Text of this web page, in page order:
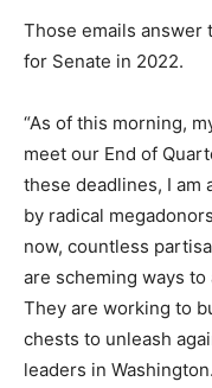
Those emails answer
for Senate in 2022.
“As of this morning,
meet our End of
these deadlines, I am
by radical
now, countless
are scheming ways
They are working to
chests to unleash
leaders in